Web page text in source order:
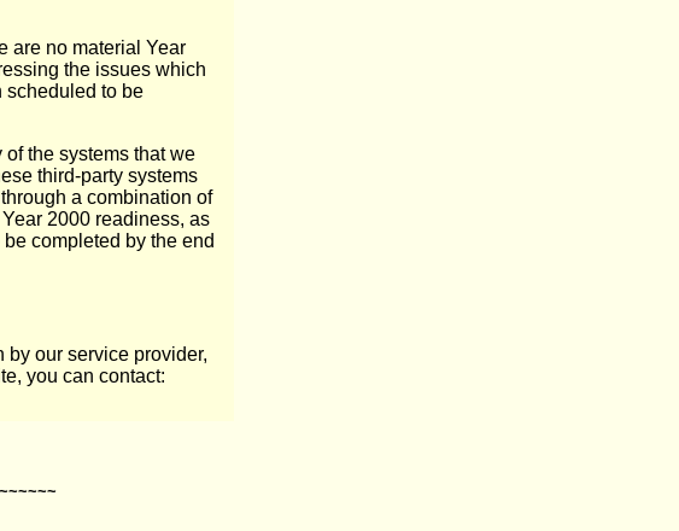
are no material Year
the issues which
scheduled to be
the systems that we
third-party systems
a combination of
2000 readiness, as
completed by the end
by our service provider,
you can contact: